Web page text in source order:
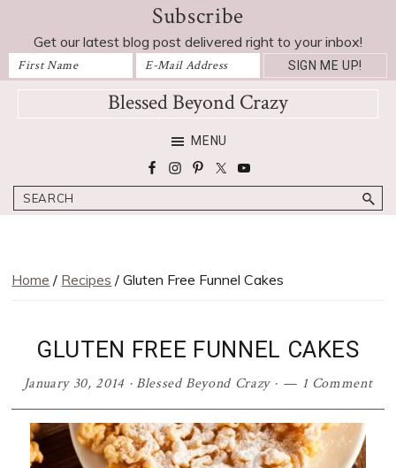
Recipe
primary
navigation
main
content
primary
sidebar
footer
Subscribe
Get our latest blog post delivered right to your inbox!
Blessed Beyond Crazy
projects,
and
tips
MENU
Search
Home / Recipes / Gluten Free Funnel Cakes
GLUTEN FREE FUNNEL CAKES
January 30, 2014·Blessed Beyond Crazy· 1 Comment